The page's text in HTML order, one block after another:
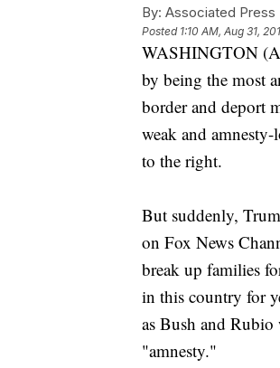
By: Associated Press
Posted 1:10 AM, Aug 31,
WASHINGTON
by being the most
border and deport
weak and
to the right.
But suddenly,
on Fox News
break up families
in this country for
as Bush and
"amnesty."